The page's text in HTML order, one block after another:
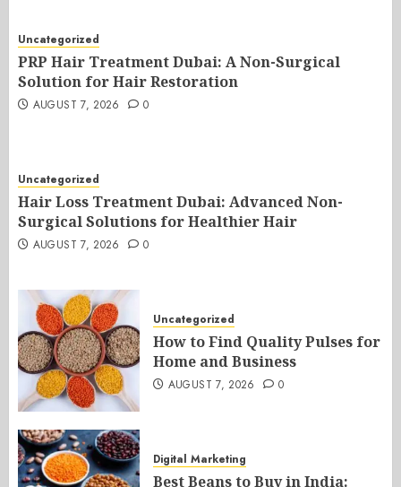
Uncategorized
PRP Hair Treatment Dubai: A Non-Surgical
Solution for Hair Restoration
AUGUST 7, 2026 0
Uncategorized
Hair Loss Treatment Dubai: Advanced Non-
Surgical Solutions for Healthier Hair
AUGUST 7, 2026 0
Uncategorized
How to Find Quality Pulses for
Home and Business
AUGUST 7, 2026 0
Digital Marketing
Best Beans to Buy in India: